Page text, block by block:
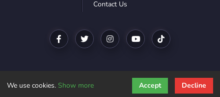
Contact Us
We use cookies. Show more Accept Decline